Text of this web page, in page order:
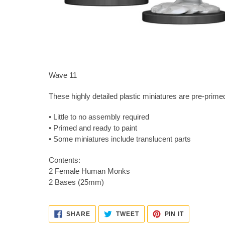
Wave 11
These highly detailed plastic miniatures are pre-
• Little to no assembly required
• Primed and ready to paint
• Some miniatures include translucent parts
Contents:
2 Female Human Monks
2 Bases (25mm)
SHARESHARE
ON
TWEETTWEET PIN ITPIN